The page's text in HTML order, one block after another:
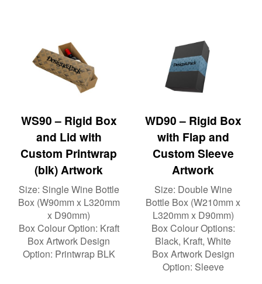
WS90 – Rigid Box
and Lid with
Custom Printwrap
(blk) Artwork
Size: Single Wine Bottle
Box (W90mm x L320mm
x D90mm)
Box Colour Option: Kraft
Box Artwork Design
Option: Printwrap BLK
WD90 – Rigid Box
with Flap and
Custom Sleeve
Artwork
Size: Double Wine
Bottle Box (W210mm x
L320mm x D90mm)
Box Colour Options:
Black, Kraft, White
Box Artwork Design
Option: Sleeve